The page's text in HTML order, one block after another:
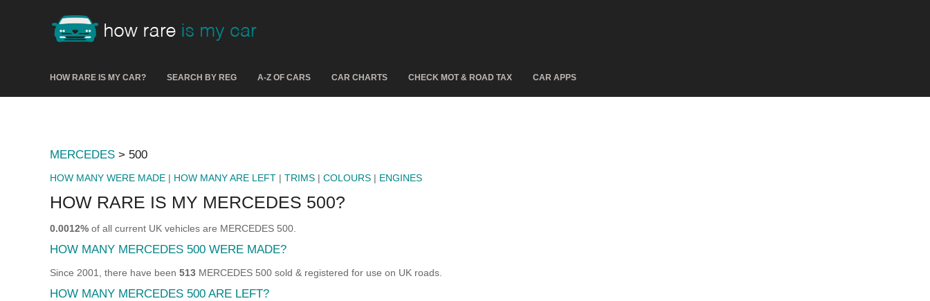
HOW RARE IS MY CAR? SEARCH BY REG A-Z OF CARS CAR CHARTS CHECK MOT & ROAD TAX CAR APPS
MERCEDES > 500
HOW MANY WERE MADE | HOW MANY ARE LEFT | TRIMS | COLOURS | ENGINES
HOW RARE IS MY MERCEDES 500?
0.0012% of all current UK vehicles are MERCEDES 500.
HOW MANY MERCEDES 500 WERE MADE?
Since 2001, there have been 513 MERCEDES 500 sold & registered for use on UK roads.
HOW MANY MERCEDES 500 ARE LEFT?